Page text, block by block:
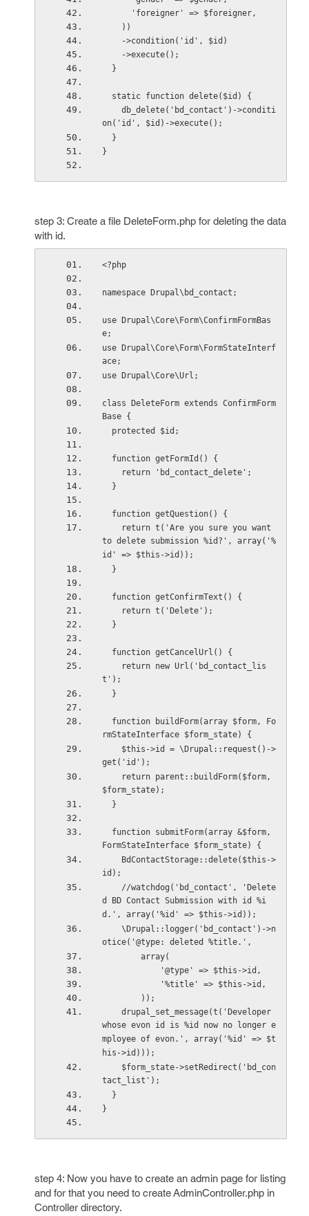
      'foreigner' => $foreigner,
    ))
    ->condition('id', $id)
    ->execute();
  }
  static function delete($id) {
on('id', $id)->execute();
  }
}
step 3: Create a file DeleteForm.php for deleting the data
with id.
<?php
namespace Drupal\bd_contact;
use Drupal\Core\Form\ConfirmFormBas
e;
use Drupal\Core\Form\FormStateInterf
ace;
use Drupal\Core\Url;
class DeleteForm extends ConfirmForm
Base {
  protected $id;
  function getFormId() {
    return 'bd_contact_delete';
  }
  function getQuestion() {
to delete submission %id?', array('%
id' => $this->id));
  }
  function getConfirmText() {
    return t('Delete');
  }
  function getCancelUrl() {
t');
  }
rmStateInterface $form_state) {
get('id');
$form_state);
  }
FormStateInterface $form_state) {
id);
d BD Contact Submission with id %i
d.', array('%id' => $this->id));
otice('@type: deleted %title.',
        array(
            '@type' => $this->id,
            '%title' => $this->id,
        ));
whose evon id is %id now no longer e
mployee of evon.', array('%id' => $t
his->id)));
tact_list');
  }
}
step 4: Now you have to create an admin page for listing
and for that you need to create AdminController.php in
Controller directory.